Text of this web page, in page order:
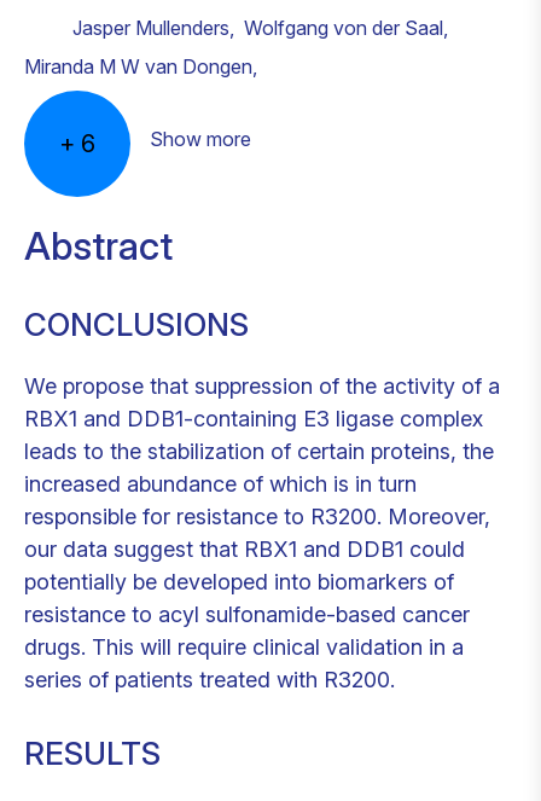
Jasper Mullenders, Wolfgang von der Saal,
Miranda M W van Dongen,
+ 6 Show more
Abstract
CONCLUSIONS
We propose that suppression of the activity of a
RBX1 and DDB1-containing E3 ligase complex
leads to the stabilization of certain proteins, the
increased abundance of which is in turn
responsible for resistance to R3200. Moreover,
our data suggest that RBX1 and DDB1 could
potentially be developed into biomarkers of
resistance to acyl sulfonamide-based cancer
drugs. This will require clinical validation in a
series of patients treated with R3200.
RESULTS